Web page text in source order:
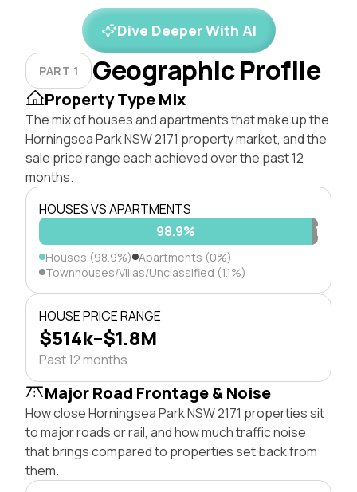
Dive Deeper With AI
PART 1 Geographic Profile
Property Type Mix
The mix of houses and apartments that make up the
Horningsea Park NSW 2171 property market, and the
sale price range each achieved over the past 12
months.
HOUSES VS APARTMENTS
98.9%
1.1%
Houses (98.9%) Apartments (0%)
Townhouses/Villas/Unclassified (1.1%)
HOUSE PRICE RANGE
$514k–$1.8M
Past 12 months
Major Road Frontage & Noise
How close Horningsea Park NSW 2171 properties sit
to major roads or rail, and how much traffic noise
that brings compared to properties set back from
them.